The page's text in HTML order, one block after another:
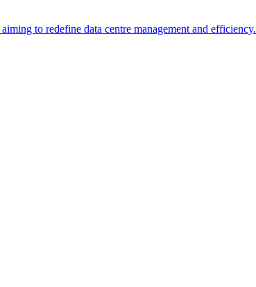
to redefine data centre management and efficiency.